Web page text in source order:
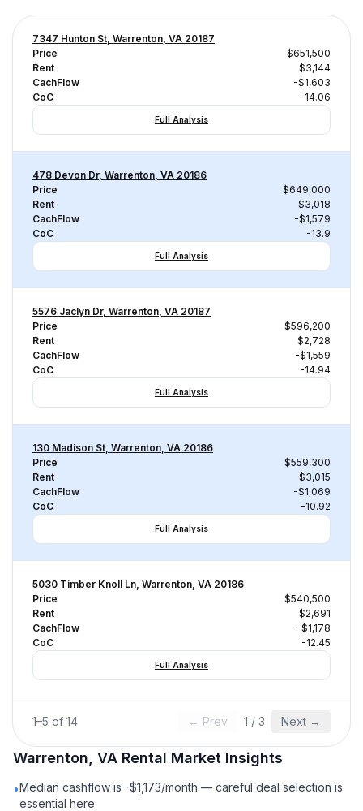
7347 Hunton St, Warrenton, VA 20187
Price
$651,500
Rent
$3,144
CachFlow
-$1,603
CoC
-14.06
Full Analysis
478 Devon Dr, Warrenton, VA 20186
Price
$649,000
Rent
$3,018
CachFlow
-$1,579
CoC
-13.9
Full Analysis
5576 Jaclyn Dr, Warrenton, VA 20187
Price
$596,200
Rent
$2,728
CachFlow
-$1,559
CoC
-14.94
Full Analysis
130 Madison St, Warrenton, VA 20186
Price
$559,300
Rent
$3,015
CachFlow
-$1,069
CoC
-10.92
Full Analysis
5030 Timber Knoll Ln, Warrenton, VA 20186
Price
$540,500
Rent
$2,691
CachFlow
-$1,178
CoC
-12.45
Full Analysis
1–5 of 14 ← Prev 1 / 3 Next →
Warrenton, VA Rental Market Insights
•Median cashflow is -$1,173/month — careful deal selection is
essential here